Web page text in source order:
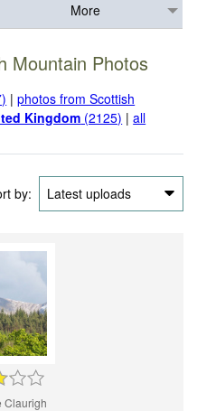
More
Mountain Photos
|photos from Scottish
Kingdom (2125) |all
by: Latest uploads
Claurigh